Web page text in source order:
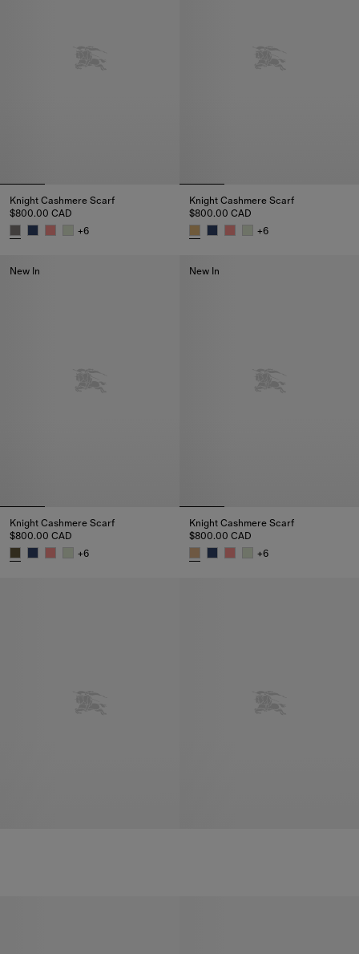
Knight Cashmere Scarf
$800.00 CAD
+6
Knight Cashmere Scarf
$800.00 CAD
+6
New In
Knight Cashmere Scarf
$800.00 CAD
+6
New In
Knight Cashmere Scarf
$800.00 CAD
+6